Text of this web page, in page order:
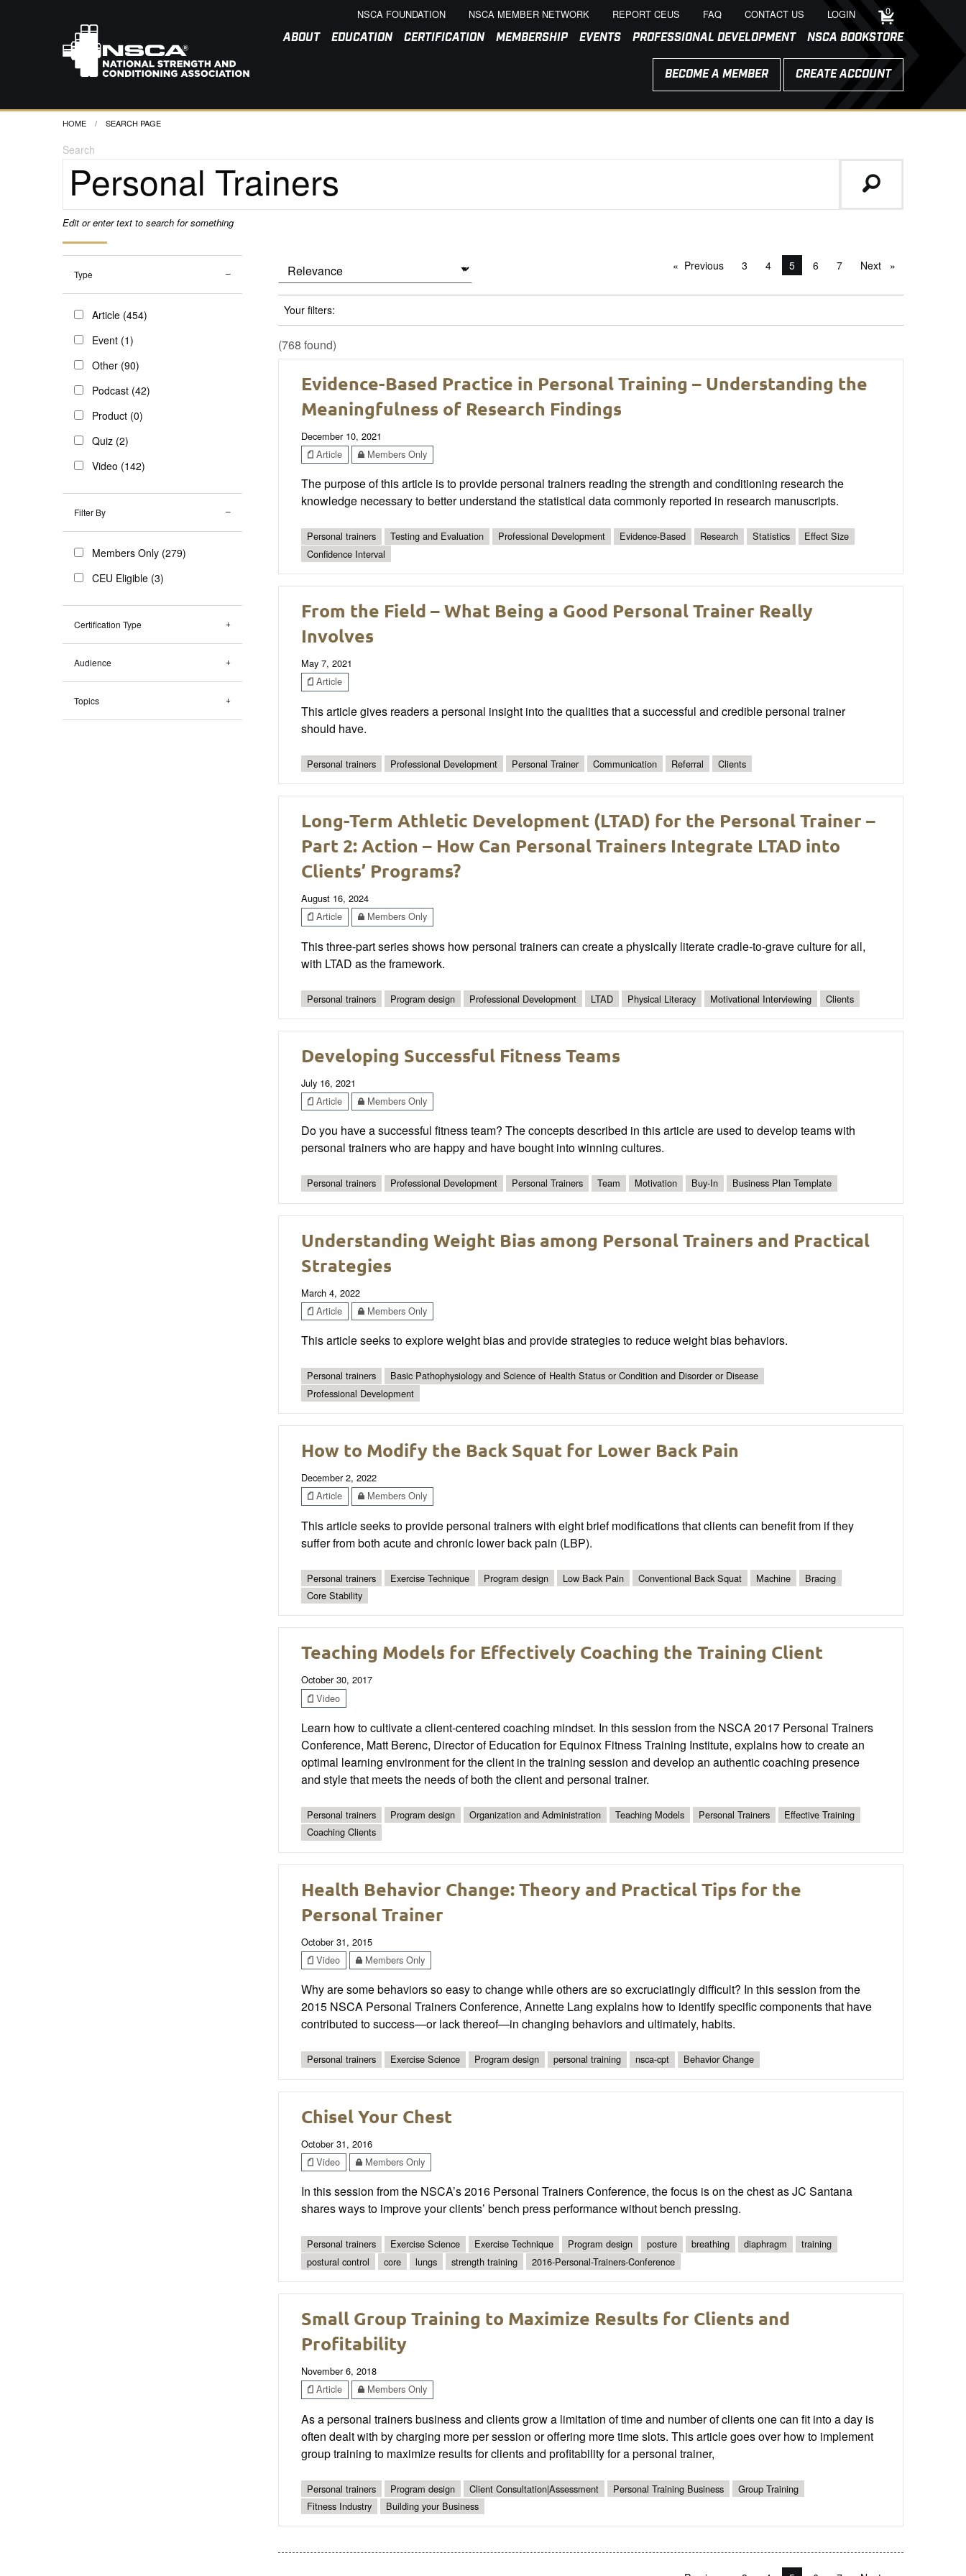
NSCA FOUNDATION NSCA MEMBER NETWORK REPORT CEUS FAQ CONTACT US LOGIN 0
ABOUT EDUCATION CERTIFICATION MEMBERSHIP EVENTS PROFESSIONAL DEVELOPMENT NSCA BOOKSTORE
BECOME A MEMBER CREATE ACCOUNT
HOME CURRENT:
SEARCH PAGE
Search
Edit or enter text to search for something
Type
Article (454)
Event (1)
Other (90)
Podcast (42)
Product (0)
Quiz (2)
Video (142)
Filter By
Members Only (279)
CEU Eligible (3)
Certification Type
Audience
Topics
Previouspage
3 4 You're on page
5 6 7 Next page
Your filters:
(768 found)
Evidence-Based Practice in Personal Training – Understanding the
Meaningfulness of Research Findings
December 10, 2021
Article
Members Only
The purpose of this article is to provide personal trainers reading the strength and conditioning research the
knowledge necessary to better understand the statistical data commonly reported in research manuscripts.
Personal trainers Testing and Evaluation Professional Development Evidence-Based Research Statistics
Effect Size
Confidence Interval
From the Field – What Being a Good Personal Trainer Really
Involves
May 7, 2021
Article
This article gives readers a personal insight into the qualities that a successful and credible personal trainer
should have.
Personal trainers Professional Development Personal Trainer Communication Referral Clients
Long-Term Athletic Development (LTAD) for the Personal Trainer –
Part 2: Action – How Can Personal Trainers Integrate LTAD into
Clients’ Programs?
August 16, 2024
Article
Members Only
This three-part series shows how personal trainers can create a physically literate cradle-to-grave culture for all,
with LTAD as the framework.
Personal trainers Program design Professional Development LTAD Physical Literacy Motivational Interviewing Clients
Developing Successful Fitness Teams
July 16, 2021
Article
Members Only
Do you have a successful fitness team? The concepts described in this article are used to develop teams with
personal trainers who are happy and have bought into winning cultures.
Personal trainers Professional Development Personal Trainers Team Motivation Buy-In Business Plan Template
Understanding Weight Bias among Personal Trainers and Practical
Strategies
March 4, 2022
Article
Members Only
This article seeks to explore weight bias and provide strategies to reduce weight bias behaviors.
Personal trainers
Basic Pathophysiology and Science of Health Status or Condition and Disorder or Disease
Professional Development
How to Modify the Back Squat for Lower Back Pain
December 2, 2022
Article
Members Only
This article seeks to provide personal trainers with eight brief modifications that clients can benefit from if they
suffer from both acute and chronic lower back pain (LBP).
Personal trainers Exercise Technique Program design Low Back Pain Conventional Back Squat Machine
Bracing
Core Stability
Teaching Models for Effectively Coaching the Training Client
October 30, 2017
Video
Learn how to cultivate a client-centered coaching mindset. In this session from the NSCA 2017 Personal Trainers
Conference, Matt Berenc, Director of Education for Equinox Fitness Training Institute, explains how to create an
optimal learning environment for the client in the training session and develop an authentic coaching presence
and style that meets the needs of both the client and personal trainer.
Personal trainers Program design Organization and Administration Teaching Models Personal Trainers
Effective Training
Coaching Clients
Health Behavior Change: Theory and Practical Tips for the
Personal Trainer
October 31, 2015
Video
Members Only
Why are some behaviors so easy to change while others are so excruciatingly difficult? In this session from the
2015 NSCA Personal Trainers Conference, Annette Lang explains how to identify specific components that have
contributed to success—or lack thereof—in changing behaviors and ultimately, habits.
Personal trainers Exercise Science Program design personal training nsca-cpt Behavior Change
Chisel Your Chest
October 31, 2016
Video
Members Only
In this session from the NSCA’s 2016 Personal Trainers Conference, the focus is on the chest as JC Santana
shares ways to improve your clients’ bench press performance without bench pressing.
Personal trainers Exercise Science Exercise Technique Program design posture breathing diaphragm
training
postural control
core lungs strength training 2016-Personal-Trainers-Conference
Small Group Training to Maximize Results for Clients and
Profitability
November 6, 2018
Article
Members Only
As a personal trainers business and clients grow a limitation of time and number of clients one can fit into a day is
often dealt with by charging more per session or offering more time slots. This article goes over how to implement
group training to maximize results for clients and profitability for a personal trainer,
Personal trainers Program design Client Consultation|Assessment Personal Training Business
Group Training
Fitness Industry
Building your Business